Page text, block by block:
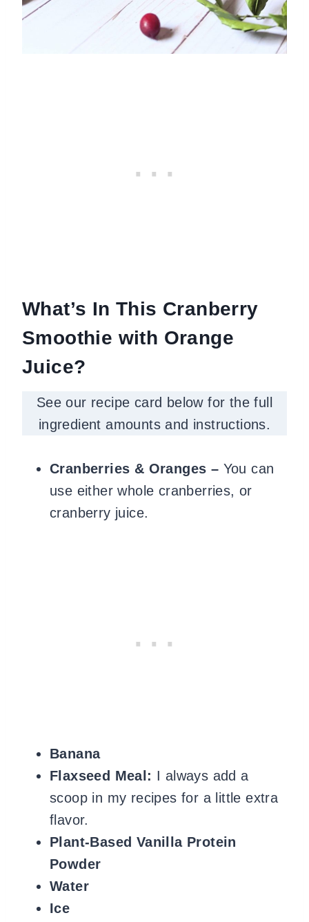
What’s In This Cranberry
Smoothie with Orange
Juice?
See our recipe card below for the full
ingredient amounts and instructions.
Cranberries & Oranges – You can
use either whole cranberries, or
cranberry juice.
Banana
Flaxseed Meal: I always add a
scoop in my recipes for a little extra
flavor.
Plant-Based Vanilla Protein
Powder
Water
Ice